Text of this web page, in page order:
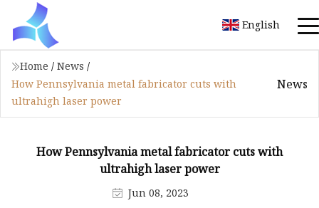
English
Home / News /
How Pennsylvania metal fabricator cuts with
ultrahigh laser power
News
How Pennsylvania metal fabricator cuts with
ultrahigh laser power
Jun 08, 2023